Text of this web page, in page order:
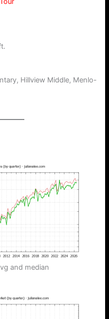
Hillview Middle, Menlo-
and median